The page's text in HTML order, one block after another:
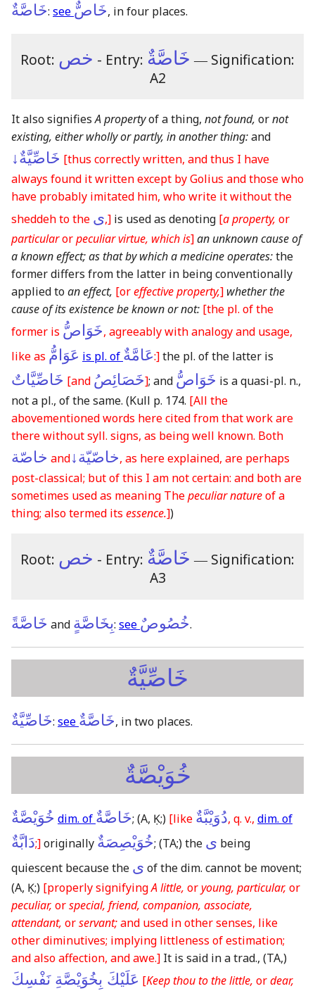
خَاصَّةٌ: see خَاصٌّ, in four places.
Root: خص - Entry: خَاصَّةٌ ― Signification:
A2
It also signifiesA propertyof a thing, not found, ornot
existing, either wholly or partly, in another thing:and
خَاصِّيَّةٌ↓ [thus correctly written, and thus I have
always found it written except by Golius and those who
have probably imitated him, who write it without the
sheddeh to the ى,] is used as denoting [a property, or
particularorpeculiar virtue, which is]an unknown cause of
a known effect; as that by which a medicine operates:the
former differs from the latter in being conventionally
applied toan effect, [oreffective property,] whether the
cause of its existence be known or not: [the pl. of the
former is خَوَاصُّ, agreeably with analogy and usage,
like as عَوَامُّ is pl. of عَامَّةٌ:]the pl. of the latter is
خَاصِّيَّاتٌ [and خَصَائِصُ]; and خَوَاصُّ is a quasi-pl. n.,
not a pl., of the same. (Kull p. 174. [All the
abovementioned words here cited from that work are
there without syll. signs, as being well known. Both
خاصّة andخاصّيّة↓, as here explained, are perhaps
post-classical; but of this I am not certain: and both are
sometimes used as meaning Thepeculiar natureof a
thing; also termed its essence.])
Root: خص - Entry: خَاصَّةٌ ― Signification:
A3
خَاصَّةً and بِخَاصَّةٍ: see خُصُوصٌ.
خَاصِّيَّةٌ
خَاصِّيَّةٌ: see خَاصَّةٌ, in two places.
خُوَيْصَّةٌ
خُوَيْصَّةٌ dim. of خَاصَّةٌ; (A, Ḳ;) [like دُوَيْبَّةٌ, q. v., dim. of
دَابَّةٌ;]originally خُوَيْصِصَةٌ; (TA;)the ى being
quiescent because the ى of the dim. cannot be movent;
(A, Ḳ;) [properly signifyingA little, oryoung, particular, or
peculiar, orspecial, friend, companion, associate,
attendant, orservant;and used in other senses, like
other diminutives; implying littleness of estimation;
and also affection, and awe.] It is said in a trad., (TA,)
عَلَيْكَ بِخُوَيْصَّةِ نَفْسِكَ [Keep thou to the little, ordear,